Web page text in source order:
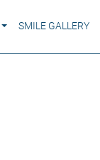
SMILE GALLERY